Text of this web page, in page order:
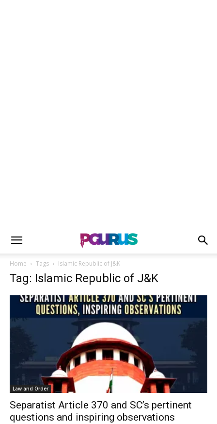
Home Tags Islamic Republic of J&K
Tag: Islamic Republic of J&K
Law and Order
Separatist Article 370 and SC’s pertinent
questions and inspiring observations